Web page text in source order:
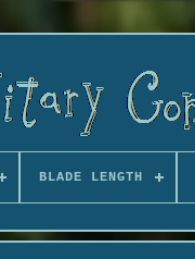
BLADE LENGTH